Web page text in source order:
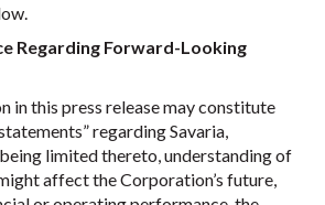
Regarding Forward-Looking
in this press release may constitute
regarding Savaria,
limited thereto, understanding of
affect the Corporation’s future,